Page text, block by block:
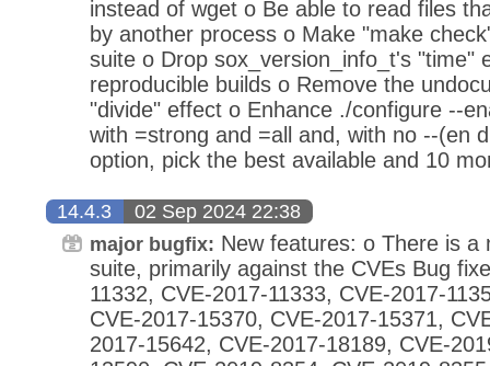
instead of wget o Be able to read files
by another process o Make "make
suite o Drop sox_version_info_t's "time"
reproducible builds o Remove the
"divide" effect o Enhance ./configure --
with =strong and =all and, with no --(en
option, pick the best available and 10
14.4.3 02 Sep 2024 22:38
major bugfix: New features: o There is a
suite, primarily against the CVEs Bug
11332, CVE-2017-11333, CVE-2017-
CVE-2017-15370, CVE-2017-15371,
2017-15642, CVE-2017-18189, CVE-